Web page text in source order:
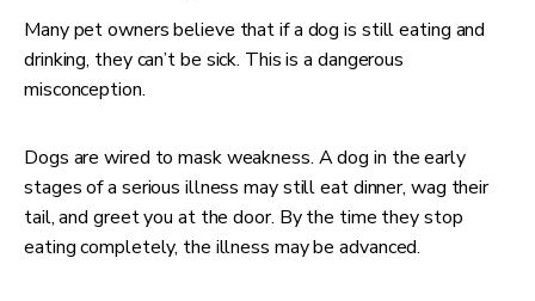
Many pet owners believe that if a dog is still eating and
drinking, they can’t be sick. This is a dangerous
misconception.
Dogs are wired to mask weakness. A dog in the early
stages of a serious illness may still eat dinner, wag their
tail, and greet you at the door. By the time they stop
eating completely, the illness may be advanced.